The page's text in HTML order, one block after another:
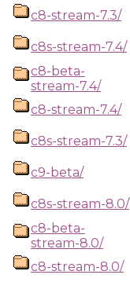
c8-stream-7.3/
c8s-stream-7.4/
c8-beta-
stream-7.4/
c8-stream-7.4/
c8s-stream-7.3/
c9-beta/
c8s-stream-8.0/
c8-beta-
stream-8.0/
c8-stream-8.0/